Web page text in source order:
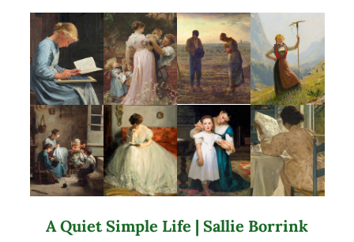
A Quiet Simple Life | Sallie Borrink